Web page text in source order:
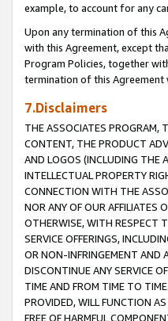
example, to account for any
Upon any termination of this
with this Agreement, except
Program Policies, together
termination of this
7.Disclaimers
THE ASSOCIATES PROGRAM,
CONTENT, THE PRODUCT
AND LOGOS (INCLUDING THE
INTELLECTUAL PROPERTY
CONNECTION WITH THE
NOR ANY OF OUR AFFILIATES
OTHERWISE, WITH RESPECT
SERVICE OFFERINGS,
OR NON-INFRINGEMENT AND
DISCONTINUE ANY SERVICE
TIME AND FROM TIME TO
PROVIDED, WILL FUNCTION
FREE OF HARMFUL